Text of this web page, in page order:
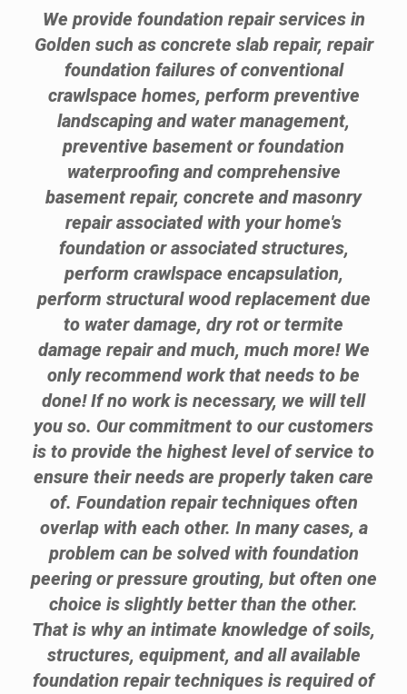
We provide foundation repair services in
Golden such as concrete slab repair, repair
foundation failures of conventional
crawlspace homes, perform preventive
landscaping and water management,
preventive basement or foundation
waterproofing and comprehensive
basement repair, concrete and masonry
repair associated with your home's
foundation or associated structures,
perform crawlspace encapsulation,
perform structural wood replacement due
to water damage, dry rot or termite
damage repair and much, much more! We
only recommend work that needs to be
done! If no work is necessary, we will tell
you so. Our commitment to our customers
is to provide the highest level of service to
ensure their needs are properly taken care
of. Foundation repair techniques often
overlap with each other. In many cases, a
problem can be solved with foundation
peering or pressure grouting, but often one
choice is slightly better than the other.
That is why an intimate knowledge of soils,
structures, equipment, and all available
foundation repair techniques is required of